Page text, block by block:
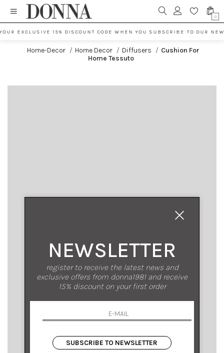
0
EXCLUSIVE 15% DISCOUNT CODE WHEN YOU SUBSCRIBE TO OUR
Home-Decor / Home Decor / Diffusers / Cushion For
Home Tessuto
NEWSLETTER
register to receive the latest news and
exclusive offers from donna1981 and receive
15% discount on your first order
SUBSCRIBE TO NEWSLETTER